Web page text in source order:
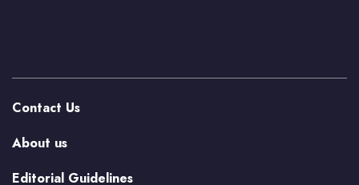
Contact Us
About us
Editorial Guidelines